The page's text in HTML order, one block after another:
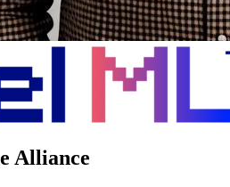
Alliance